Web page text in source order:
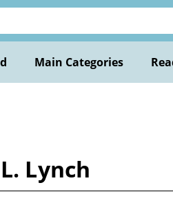
Main Categories
Lynch